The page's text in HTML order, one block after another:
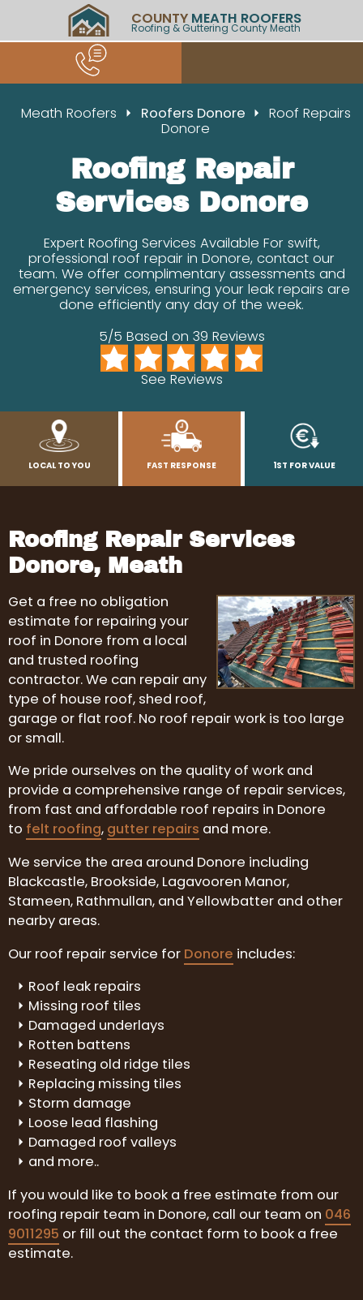
COUNTY MEATH ROOFERS
Roofing & Guttering County Meath
Meath Roofers Roofers Donore
Roof Repairs
Donore
Roofing Repair
Services Donore
Expert Roofing Services Available For swift,
professional roof repair in Donore, contact our
team. We offer complimentary assessments and
emergency services, ensuring your leak repairs are
done efficiently any day of the week.
5/5 Based on 39 Reviews
See Reviews
LOCAL TO YOU FAST RESPONSE 1ST FOR VALUE
Roofing Repair Services
Donore, Meath
Get a free no obligation
estimate for repairing your
roof in Donore from a local
and trusted roofing
contractor. We can repair any
type of house roof, shed roof,
garage or flat roof. No roof repair work is too large
or small.
We pride ourselves on the quality of work and
provide a comprehensive range of repair services,
from fast and affordable roof repairs in Donore
to felt roofing, gutter repairs and more.
We service the area around Donore including
Blackcastle, Brookside, Lagavooren Manor,
Stameen, Rathmullan, and Yellowbatter and other
nearby areas.
Our roof repair service for Donore includes:
Roof leak repairs
Missing roof tiles
Damaged underlays
Rotten battens
Reseating old ridge tiles
Replacing missing tiles
Storm damage
Loose lead flashing
Damaged roof valleys
and more..
If you would like to book a free estimate from our
roofing repair team in Donore, call our team on 046
9011295 or fill out the contact form to book a free
estimate.